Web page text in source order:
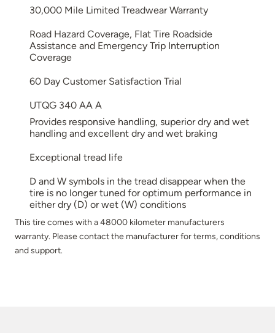
30,000 Mile Limited Treadwear Warranty
Road Hazard Coverage, Flat Tire Roadside
Assistance and Emergency Trip Interruption
Coverage
60 Day Customer Satisfaction Trial
UTQG 340 AA A
Provides responsive handling, superior dry and wet
handling and excellent dry and wet braking
Exceptional tread life
D and W symbols in the tread disappear when the
tire is no longer tuned for optimum performance in
either dry (D) or wet (W) conditions
This tire comes with a 48000 kilometer manufacturers
warranty. Please contact the manufacturer for terms, conditions
and support.